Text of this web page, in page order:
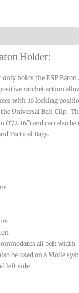
Holder:
only holds the ESP Baton
ratchet action
with 16 locking
Universal Belt Clip.
2.36″) and can also be
Tactical Bags.
all belt width
be used on a Molle
left side